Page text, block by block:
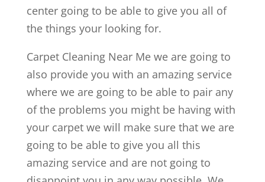
center going to be able to give you all of
the things your looking for.
Carpet Cleaning Near Me we are going to
also provide you with an amazing service
where we are going to be able to pair any
of the problems you might be having with
your carpet we will make sure that we are
going to be able to give you all this
amazing service and are not going to